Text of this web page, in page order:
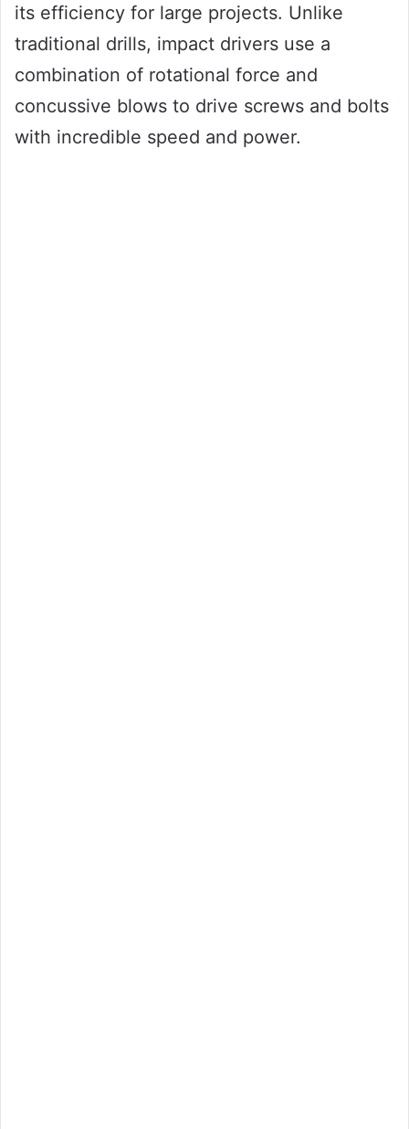
its efficiency for large projects. Unlike
traditional drills, impact drivers use a
combination of rotational force and
concussive blows to drive screws and bolts
with incredible speed and power.